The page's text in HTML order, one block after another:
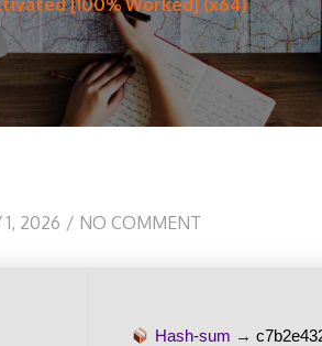
[100% Worked] (x64)
1, 2026 NO COMMENT
Hash-sum →